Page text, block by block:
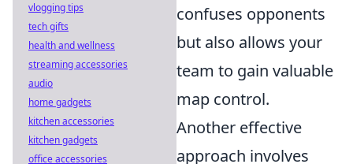
confuses opponents
but also allows your
team to gain valuable
map control.
Another effective
approach involves
vlogging tips
tech gifts
health and wellness
streaming accessories
audio
home gadgets
kitchen accessories
kitchen gadgets
office accessories